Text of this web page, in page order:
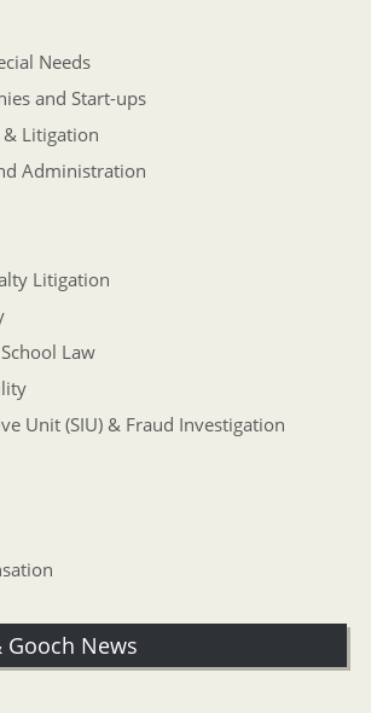
Needs
and Start-ups
Litigation
Administration
Litigation
Law
Unit (SIU) & Fraud Investigation
Gooch News